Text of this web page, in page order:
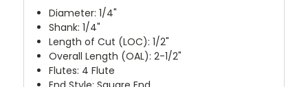
Diameter: 1/4"
Shank: 1/4"
Length of Cut (LOC): 1/2"
Overall Length (OAL): 2-1/2"
Flutes: 4 Flute